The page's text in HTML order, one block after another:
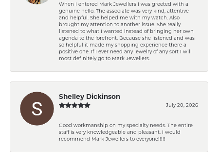
When I entered Mark Jewellers I was greeted with a
genuine hello. The associate was very kind, attentive
and helpful. She helped me with my watch. Also
brought my attention to another issue. She really
listened to what I wanted instead of bringing her own
agenda to the forefront. Because she listened and was
so helpful it made my shopping experience there a
positive one. If I ever need any jewelry of any sort I will
most definitely go to Mark Jewellers.
Shelley Dickinson
July 20, 2026
Good workmanship on my specialty needs. The entire
staff is very knowledgeable and pleasant. I would
recommend Mark Jewellers to everyone!!!!!